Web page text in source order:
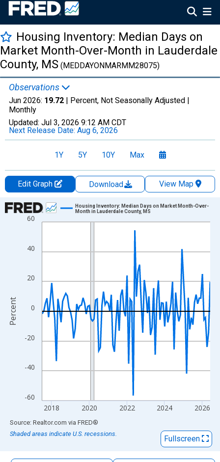
Housing Inventory: Median Days on
Market Month-Over-Month in Lauderdale
County, MS (MEDDAYONMARMM28075)
Observations
Jun 2026: 19.72 | Percent, Not Seasonally Adjusted |
Monthly
Updated: Jul 3, 2026 9:12 AM CDT
Next Release Date: Aug 6, 2026
1Y 5Y 10Y Max
Edit Graph Download
View Map
Chart
Line chart with 108 data points.
The chart has 1 X axis displaying xAxis. Data ranges from
The chart has 2 Y axes displaying Percent and yAxisRight.
-60
-40
-20
0
20
40
60
2018 2020 2022 2024 2026
Housing Inventory: Median Days on Market Month-Over-
Month in Lauderdale County, MS
Percent
End of interactive chart.
Source: Realtor.com via FRED®
Shaded areas indicate U.S. recessions.
Fullscreen